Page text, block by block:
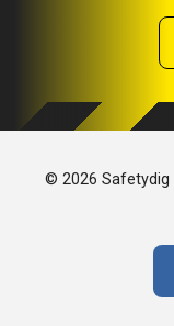
© 2026 Safetydig |